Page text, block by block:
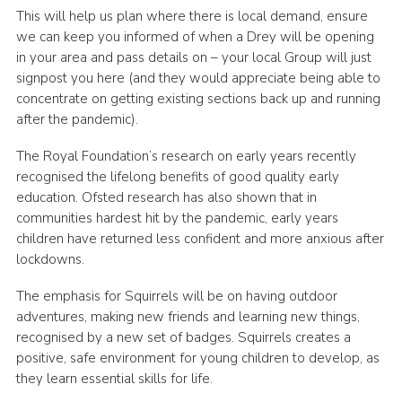
Gallery
This will help us plan where there is local demand, ensure
we can keep you informed of when a Drey will be opening
in your area and pass details on – your local Group will just
signpost you here (and they would appreciate being able to
concentrate on getting existing sections back up and running
after the pandemic).
The Royal Foundation’s research on early years recently
recognised the lifelong benefits of good quality early
education. Ofsted research has also shown that in
communities hardest hit by the pandemic, early years
children have returned less confident and more anxious after
lockdowns.
The emphasis for Squirrels will be on having outdoor
adventures, making new friends and learning new things,
recognised by a new set of badges. Squirrels creates a
positive, safe environment for young children to develop, as
they learn essential skills for life.